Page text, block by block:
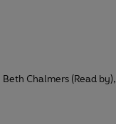
Beth Chalmers (Read by),